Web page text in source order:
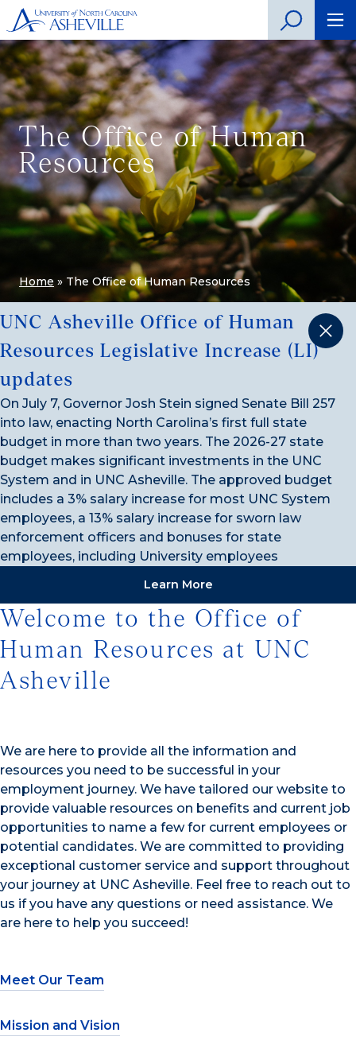
The Office of Human
Resources
Home » The Office of Human Resources
UNC Asheville Office of Human
Resources Legislative Increase (LI)
updates
On July 7, Governor Josh Stein signed Senate Bill 257
into law, enacting North Carolina’s first full state
budget in more than two years. The 2026-27 state
budget makes significant investments in the UNC
System and in UNC Asheville. The approved budget
includes a 3% salary increase for most UNC System
employees, a 13% salary increase for sworn law
enforcement officers and bonuses for state
employees, including University employees
Learn More
Welcome to the Office of
Human Resources at UNC
Asheville
We are here to provide all the information and
resources you need to be successful in your
employment journey. We have tailored our website to
provide valuable resources on benefits and current job
opportunities to name a few for current employees or
potential candidates. We are committed to providing
exceptional customer service and support throughout
your journey at UNC Asheville. Feel free to reach out to
us if you have any questions or need assistance. We
are here to help you succeed!
Meet Our Team
Mission and Vision